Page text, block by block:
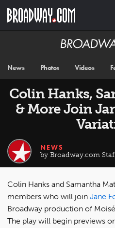
main
Broadway
News Photos Videos
Colin Hanks,
& More Join
NEWS
by Broadway.com
Colin Hanks and Samantha
members who will join Jane
Broadway production of
The play will begin previews